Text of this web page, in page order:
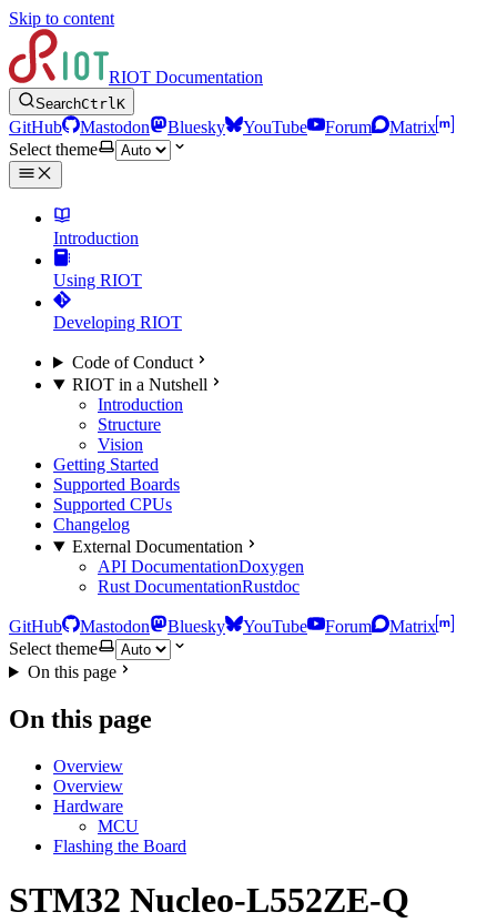
Skip to content
RIOT Documentation
SearchCtrlK
GitHub Mastodon Bluesky YouTube Forum
Matrix
Select theme
Introduction
Using RIOT
Developing RIOT
Code of Conduct
RIOT in a Nutshell
Introduction
Structure
Vision
Getting Started
Supported Boards
Supported CPUs
Changelog
External Documentation
API DocumentationDoxygen
Rust DocumentationRustdoc
GitHub Mastodon Bluesky YouTube Forum
Matrix
Select theme
On this page
On this page
Overview
Overview
Hardware
MCU
Flashing the Board
STM32 Nucleo-L552ZE-Q